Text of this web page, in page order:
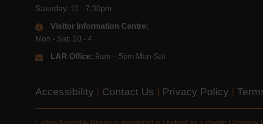
Saturday: 11 - 7.30pm
Visitor Information Centre:
Mon - Sat: 10 - 4
LAR Office: 9am – 5pm Mon-Sat
Accessibility | Contact Us | Privacy Policy |
Ludlow Assembly Rooms is registered in England as a Private